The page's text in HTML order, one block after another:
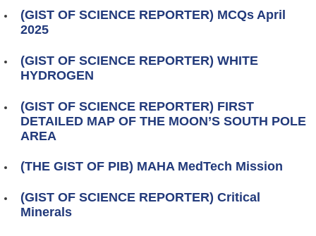
(GIST OF SCIENCE REPORTER) MCQs April
2025
(GIST OF SCIENCE REPORTER) WHITE
HYDROGEN
(GIST OF SCIENCE REPORTER) FIRST
DETAILED MAP OF THE MOON’S SOUTH POLE
AREA
(THE GIST OF PIB) MAHA MedTech Mission
(GIST OF SCIENCE REPORTER) Critical
Minerals